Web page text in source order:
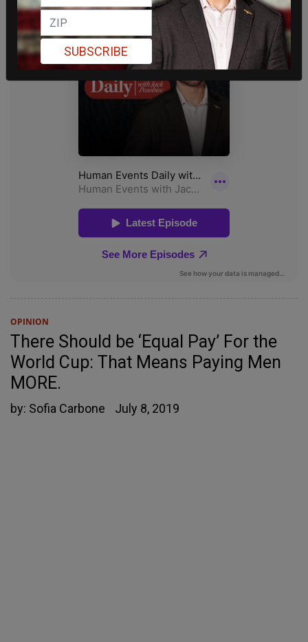
OPINION
There Should be ‘Equal Pay’ For the
World Cup: That Means Paying Men
MORE.
by: Sofia Carbone July 8, 2019
SUBSCRIBE